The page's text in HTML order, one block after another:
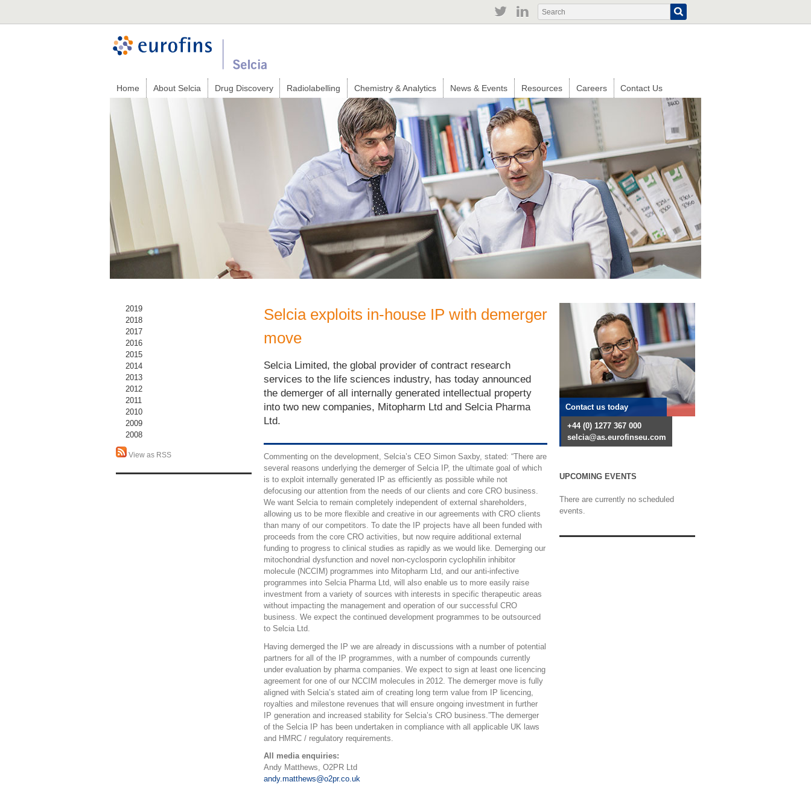
Search
Search
Home About Selcia Drug Discovery Radiolabelling Chemistry & Analytics News & Events Resources Careers Contact Us
Selcia exploits in-house IP with demerger
move
Selcia Limited, the global provider of contract research
services to the life sciences industry, has today announced
the demerger of all internally generated intellectual property
into two new companies, Mitopharm Ltd and Selcia Pharma
Ltd.
Commenting on the development, Selcia’s CEO Simon Saxby, stated: “There are
several reasons underlying the demerger of Selcia IP, the ultimate goal of which
is to exploit internally generated IP as efficiently as possible while not
defocusing our attention from the needs of our clients and core CRO business.
We want Selcia to remain completely independent of external shareholders,
allowing us to be more flexible and creative in our agreements with CRO clients
than many of our competitors. To date the IP projects have all been funded with
proceeds from the core CRO activities, but now require additional external
funding to progress to clinical studies as rapidly as we would like. Demerging our
mitochondrial dysfunction and novel non-cyclosporin cyclophilin inhibitor
molecule (NCCIM) programmes into Mitopharm Ltd, and our anti-infective
programmes into Selcia Pharma Ltd, will also enable us to more easily raise
investment from a variety of sources with interests in specific therapeutic areas
without impacting the management and operation of our successful CRO
business. We expect the continued development programmes to be outsourced
to Selcia Ltd.
Having demerged the IP we are already in discussions with a number of potential
partners for all of the IP programmes, with a number of compounds currently
under evaluation by pharma companies. We expect to sign at least one licencing
agreement for one of our NCCIM molecules in 2012. The demerger move is fully
aligned with Selcia’s stated aim of creating long term value from IP licencing,
royalties and milestone revenues that will ensure ongoing investment in further
IP generation and increased stability for Selcia’s CRO business.”The demerger
of the Selcia IP has been undertaken in compliance with all applicable UK laws
and HMRC / regulatory requirements.
All media enquiries:
Andy Matthews, O2PR Ltd
andy.matthews@o2pr.co.uk
2019
2018
2017
2016
2015
2014
2013
2012
2011
2010
2009
2008
View as RSS
Contact us today
+44 (0) 1277 367 000
selcia@as.eurofinseu.com
UPCOMING EVENTS
There are currently no scheduled
events.